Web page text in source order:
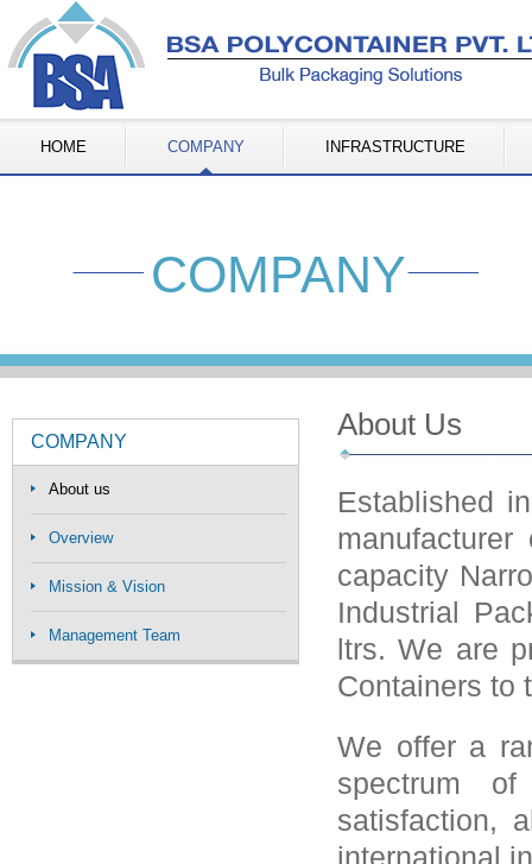
HOME COMPANY INFRASTRUCTURE
COMPANY
COMPANY
About us
Overview
Mission & Vision
Management Team
About Us
Established
capacity
Industrial
ltrs. We are
Containers to
We offer a
spectrum
satisfaction,
international